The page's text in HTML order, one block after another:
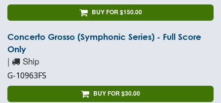
BUY FOR $150.00
Concerto Grosso (Symphonic Series) - Full Score
Only
| Ship
G-10963FS
BUY FOR $30.00